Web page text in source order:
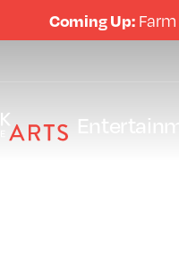
Coming Up:Farm